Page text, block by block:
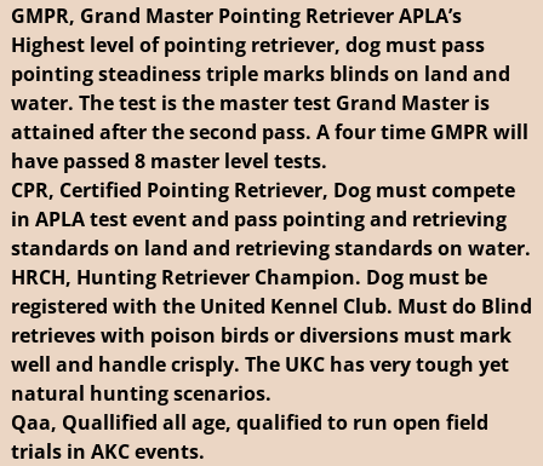
GMPR, Grand Master Pointing Retriever APLA’s
Highest level of pointing retriever, dog must pass
pointing steadiness triple marks blinds on land and
water. The test is the master test Grand Master is
attained after the second pass. A four time GMPR will
have passed 8 master level tests.
CPR, Certified Pointing Retriever, Dog must compete
in APLA test event and pass pointing and retrieving
standards on land and retrieving standards on water.
HRCH, Hunting Retriever Champion. Dog must be
registered with the United Kennel Club. Must do Blind
retrieves with poison birds or diversions must mark
well and handle crisply. The UKC has very tough yet
natural hunting scenarios.
Qaa, Quallified all age, qualified to run open field
trials in AKC events.